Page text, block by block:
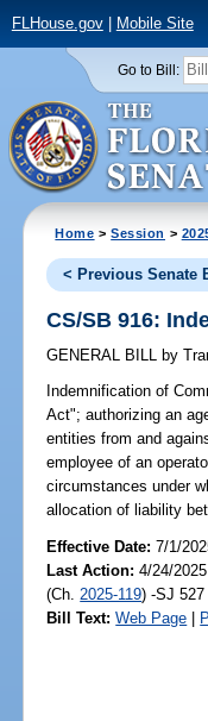
FLHouse.gov| Mobile Site
Go to Bill:
Home >Session >
< Previous Senate
CS/SB 916:
GENERAL BILL by
Indemnification of
Act"; authorizing an
entities from and
employee of an
circumstances under
allocation of liability
Effective Date:7/1/
Last Action: 4/24/
(Ch. 2025-119) -SJ 527
Bill Text: Web Page |